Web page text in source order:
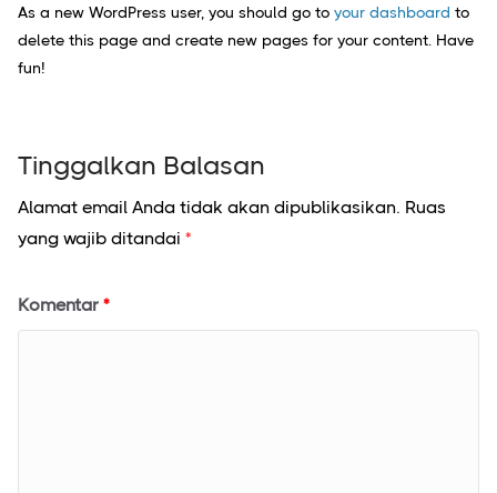
As a new WordPress user, you should go to your dashboard to
delete this page and create new pages for your content. Have
fun!
Tinggalkan Balasan
Alamat email Anda tidak akan dipublikasikan. Ruas
yang wajib ditandai *
Komentar *